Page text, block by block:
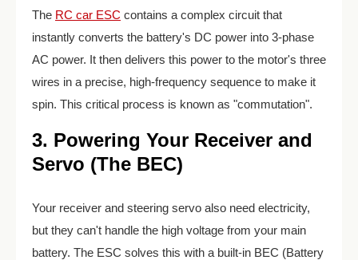
The RC car ESC contains a complex circuit that
instantly converts the battery's DC power into 3-phase
AC power. It then delivers this power to the motor's three
wires in a precise, high-frequency sequence to make it
spin. This critical process is known as "commutation".
3. Powering Your Receiver and
Servo (The BEC)
Your receiver and steering servo also need electricity,
but they can't handle the high voltage from your main
battery. The ESC solves this with a built-in BEC (Battery